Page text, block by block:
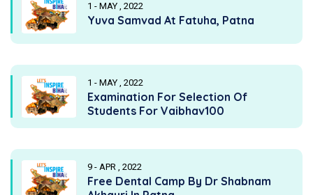
1 - MAY , 2022
Yuva Samvad At Fatuha, Patna
1 - MAY , 2022
Examination For Selection Of
Students For Vaibhav100
9 - APR , 2022
Free Dental Camp By Dr Shabnam